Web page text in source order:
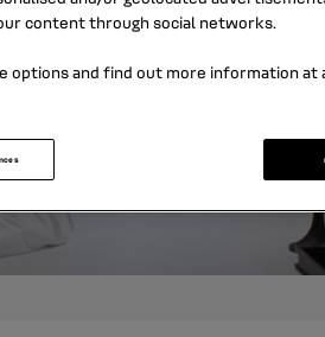
content through social networks.
options and find out more information at